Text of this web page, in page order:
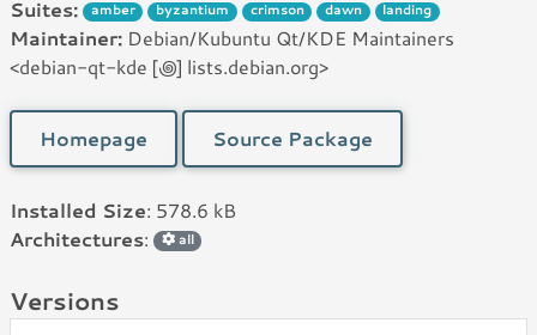
Suites:
amber byzantium crimson dawn landing
Maintainer: Debian/Kubuntu Qt/KDE Maintainers
<debian-qt-kde [꩜] lists.debian.org>
Homepage Source Package
Installed Size: 578.6 kB
Architectures: all
Versions